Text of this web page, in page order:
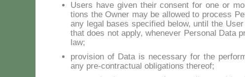
Users ha­ve gi­ven their con­sent for one or
tions the Ow­ner may be al­lo­wed to pro­cess
any le­gal ba­ses spe­ci­fied be­low, un­til the
that does not ap­ply, whe­ne­ver Per­so­nal Da­ta
law;
pro­vi­sion of Da­ta is ne­ces­sa­ry for the
any pre-con­trac­tual obli­ga­tions the­reof;